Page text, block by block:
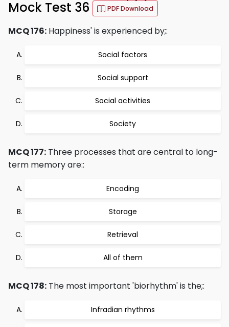
Mock Test 36
PDF Download
MCQ 176: Happiness' is experienced by;:
Social factors
Social support
Social activities
Society
MCQ 177: Three processes that are central to long-
term memory are::
Encoding
Storage
Retrieval
All of them
MCQ 178: The most important 'biorhythm' is the;:
Infradian rhythms